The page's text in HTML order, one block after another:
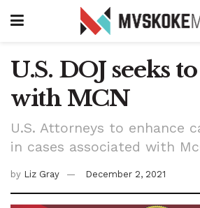
U.S. DOJ seeks
with MCN
U.S. Attorneys to enhance
in cases associated with
by Liz Gray December 2, 2021